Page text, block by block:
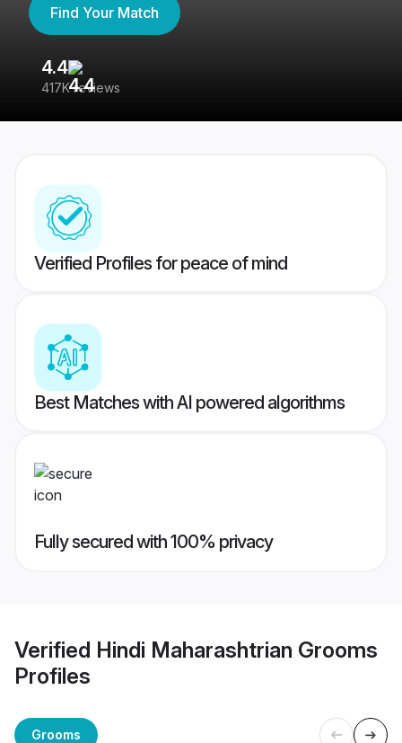
Find Your Match
4.4
417K reviews
Verified Profiles for peace of mind
Best Matches with AI powered algorithms
Fully secured with 100% privacy
Verified Hindi Maharashtrian Grooms
Profiles
Grooms